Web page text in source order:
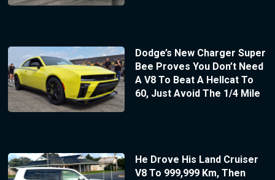
Dodge’s New Charger Super
Bee Proves You Don’t Need
A V8 To Beat A Hellcat To
60, Just Avoid The 1/4 Mile
He Drove His Land Cruiser
V8 To 999,999 Km, Then